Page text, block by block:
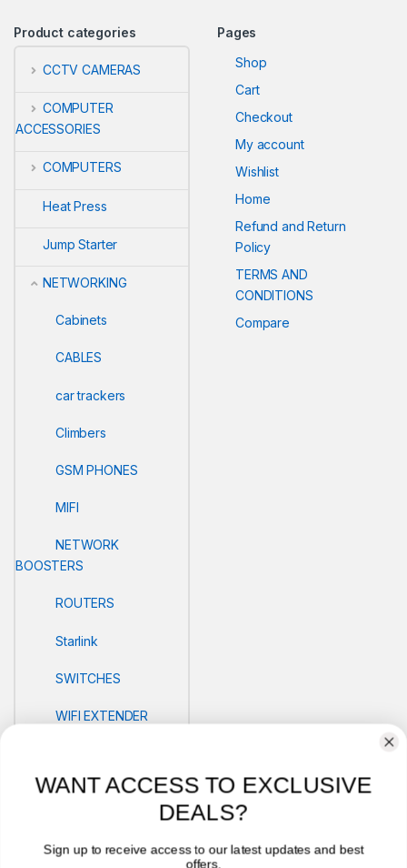
Product categories
CCTV CAMERAS
COMPUTER
ACCESSORIES
COMPUTERS
Heat Press
Jump Starter
NETWORKING
Cabinets
CABLES
car trackers
Climbers
GSM PHONES
MIFI
NETWORK
BOOSTERS
ROUTERS
Starlink
SWITCHES
WIFI EXTENDER
PRINTERS
Pages
Shop
Cart
Checkout
My account
Wishlist
Home
Refund and Return
Policy
TERMS AND
CONDITIONS
Compare
WANT ACCESS TO EXCLUSIVE
DEALS?
Sign up to receive access to our latest updates and best
offers.